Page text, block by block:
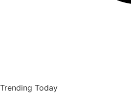
Trending Today